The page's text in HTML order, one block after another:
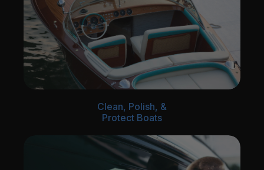
Clean, Polish, &
Protect Boats